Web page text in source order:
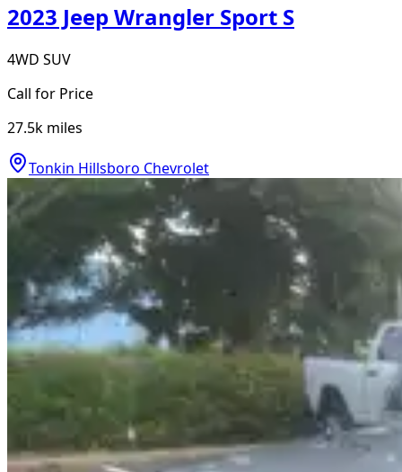
2023 Jeep Wrangler Sport S
4WD SUV
Call for Price
27.5k miles
Tonkin Hillsboro Chevrolet